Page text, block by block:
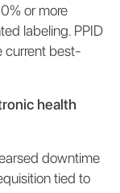
or more
labeling. PPID
current best-
health
downtime
tied to